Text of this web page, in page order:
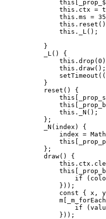
this.ctx =
this.ms =
            this._L();
        }
        _L() {
            this.draw();
        }
        reset() {
            this._N();
        };
        _N(index) {
index =
        };
        draw() {
if
            }));
const { x,
if
            }));